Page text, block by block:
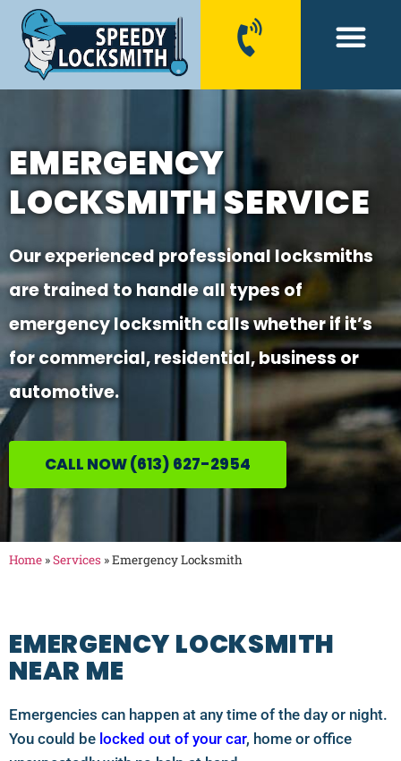
EMERGENCY
LOCKSMITH SERVICE
Our experienced professional locksmiths
are trained to handle all types of
emergency locksmith calls whether if it’s
for commercial, residential, business or
automotive.
CALL NOW (613) 627-2954
Home »Services »Emergency Locksmith
EMERGENCY LOCKSMITH
NEAR ME
Emergencies can happen at any time of the day or night.
You could be locked out of your car, home or office